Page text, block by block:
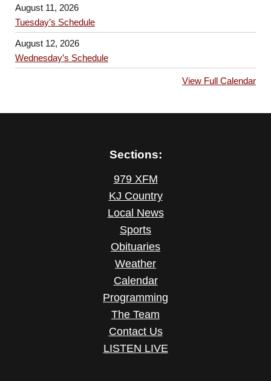
August 11, 2026
Tuesday’s Schedule
August 12, 2026
Wednesday’s Schedule
View Full Calendar
Sections:
979 XFM
KJ Country
Local News
Sports
Obituaries
Weather
Calendar
Programming
The Team
Contact Us
LISTEN LIVE